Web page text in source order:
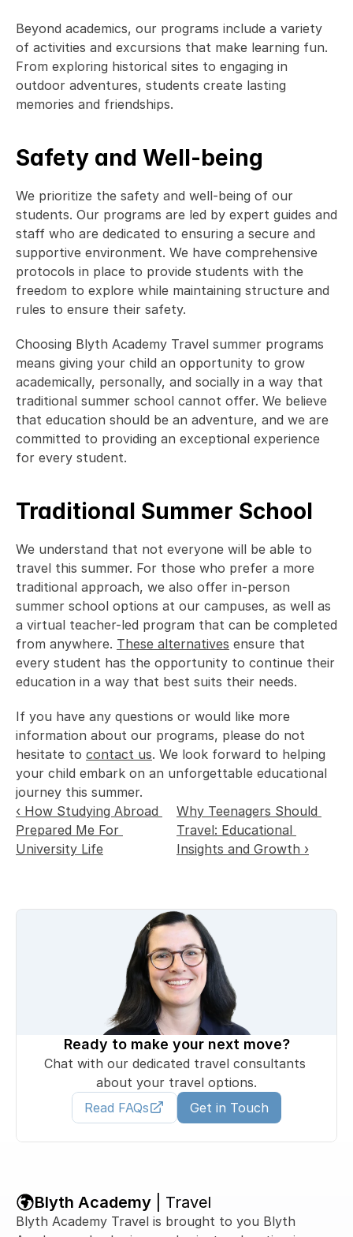
Beyond academics, our programs include a variety
of activities and excursions that make learning fun.
From exploring historical sites to engaging in
outdoor adventures, students create lasting
memories and friendships.
Safety and Well-being
We prioritize the safety and well-being of our
students. Our programs are led by expert guides and
staff who are dedicated to ensuring a secure and
supportive environment. We have comprehensive
protocols in place to provide students with the
freedom to explore while maintaining structure and
rules to ensure their safety.
Choosing Blyth Academy Travel summer programs
means giving your child an opportunity to grow
academically, personally, and socially in a way that
traditional summer school cannot offer. We believe
that education should be an adventure, and we are
committed to providing an exceptional experience
for every student.
Traditional Summer School
We understand that not everyone will be able to
travel this summer. For those who prefer a more
traditional approach, we also offer in-person
summer school options at our campuses, as well as
a virtual teacher-led program that can be completed
from anywhere. These alternatives ensure that
every student has the opportunity to continue their
education in a way that best suits their needs.
If you have any questions or would like more
information about our programs, please do not
hesitate to contact us. We look forward to helping
your child embark on an unforgettable educational
journey this summer.
‹ How Studying Abroad
Prepared Me For
University Life
Why Teenagers Should
Travel: Educational
Insights and Growth ›
Ready to make your next move?
Chat with our dedicated travel consultants
about your travel options.
Read FAQs
Get in Touch
Blyth Academy | Travel
Blyth Academy Travel is brought to you Blyth